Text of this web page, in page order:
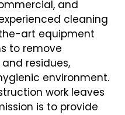
and
cleaning
art equipment
to remove
residues,
environment.
work leaves
is to provide